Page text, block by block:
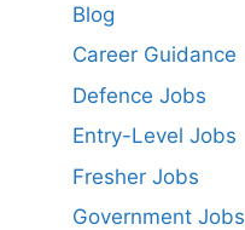
Blog
Career Guidance
Defence Jobs
Entry-Level Jobs
Fresher Jobs
Government Jobs